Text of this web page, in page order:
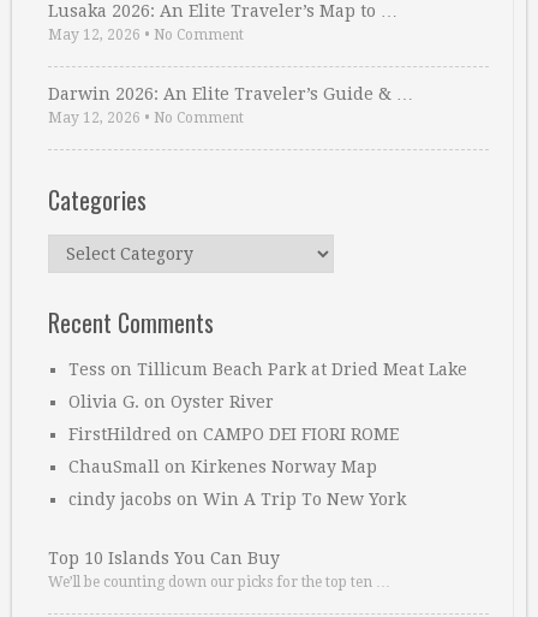
Lusaka 2026: An Elite Traveler’s Map to …
May 12, 2026 • No Comment
Darwin 2026: An Elite Traveler’s Guide & …
May 12, 2026 • No Comment
Categories
Categories
Recent Comments
Tess on Tillicum Beach Park at Dried Meat Lake
Olivia G. on Oyster River
FirstHildred on CAMPO DEI FIORI ROME
ChauSmall on Kirkenes Norway Map
cindy jacobs on Win A Trip To New York
Top 10 Islands You Can Buy
We’ll be counting down our picks for the top ten …